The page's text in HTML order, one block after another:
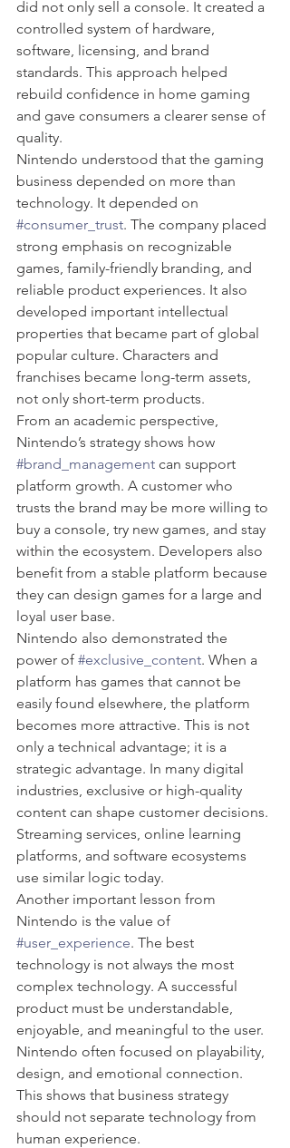
did not only sell a console. It created a
controlled system of hardware,
software, licensing, and brand
standards. This approach helped
rebuild confidence in home gaming
and gave consumers a clearer sense of
quality.
Nintendo understood that the gaming
business depended on more than
technology. It depended on
#consumer_trust. The company placed
strong emphasis on recognizable
games, family-friendly branding, and
reliable product experiences. It also
developed important intellectual
properties that became part of global
popular culture. Characters and
franchises became long-term assets,
not only short-term products.
From an academic perspective,
Nintendo’s strategy shows how
#brand_management can support
platform growth. A customer who
trusts the brand may be more willing to
buy a console, try new games, and stay
within the ecosystem. Developers also
benefit from a stable platform because
they can design games for a large and
loyal user base.
Nintendo also demonstrated the
power of #exclusive_content. When a
platform has games that cannot be
easily found elsewhere, the platform
becomes more attractive. This is not
only a technical advantage; it is a
strategic advantage. In many digital
industries, exclusive or high-quality
content can shape customer decisions.
Streaming services, online learning
platforms, and software ecosystems
use similar logic today.
Another important lesson from
Nintendo is the value of
#user_experience. The best
technology is not always the most
complex technology. A successful
product must be understandable,
enjoyable, and meaningful to the user.
Nintendo often focused on playability,
design, and emotional connection.
This shows that business strategy
should not separate technology from
human experience.